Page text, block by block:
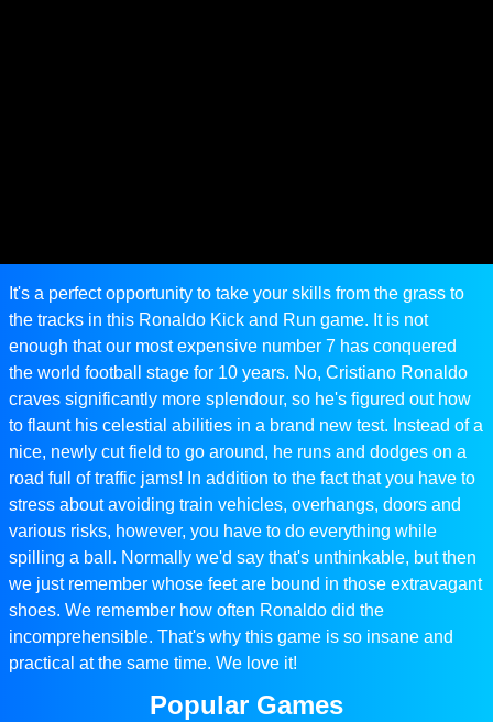
It's a perfect opportunity to take your skills from the grass to
the tracks in this Ronaldo Kick and Run game. It is not
enough that our most expensive number 7 has conquered
the world football stage for 10 years. No, Cristiano Ronaldo
craves significantly more splendour, so he's figured out how
to flaunt his celestial abilities in a brand new test. Instead of a
nice, newly cut field to go around, he runs and dodges on a
road full of traffic jams! In addition to the fact that you have to
stress about avoiding train vehicles, overhangs, doors and
various risks, however, you have to do everything while
spilling a ball. Normally we'd say that's unthinkable, but then
we just remember whose feet are bound in those extravagant
shoes. We remember how often Ronaldo did the
incomprehensible. That's why this game is so insane and
practical at the same time. We love it!
Popular Games